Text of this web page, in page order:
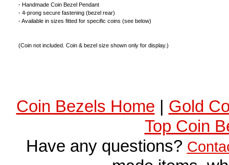
- Handmade Coin Bezel Pendant
- 4-prong secure fastening (bezel rear)
- Available in sizes fitted for specific coins (see below)
(Coin not included . Coin & bezel size shown only for display.)
Coin Bezels Home | Gold
Top Coin
Have any questions?